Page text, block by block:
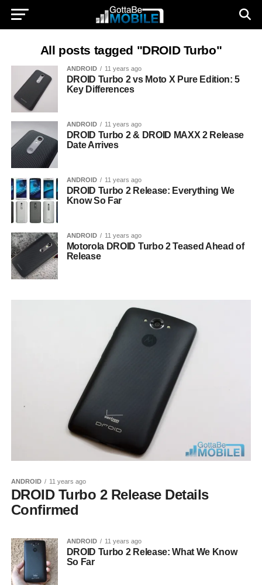
All posts tagged "DROID Turbo"
ANDROID 11 years ago
DROID Turbo 2 vs Moto X Pure Edition: 5
Key Differences
ANDROID 11 years ago
DROID Turbo 2 & DROID MAXX 2 Release
Date Arrives
ANDROID 11 years ago
DROID Turbo 2 Release: Everything We
Know So Far
ANDROID 11 years ago
Motorola DROID Turbo 2 Teased Ahead of
Release
ANDROID 11 years ago
DROID Turbo 2 Release Details
Confirmed
ANDROID 11 years ago
DROID Turbo 2 Release: What We Know
So Far